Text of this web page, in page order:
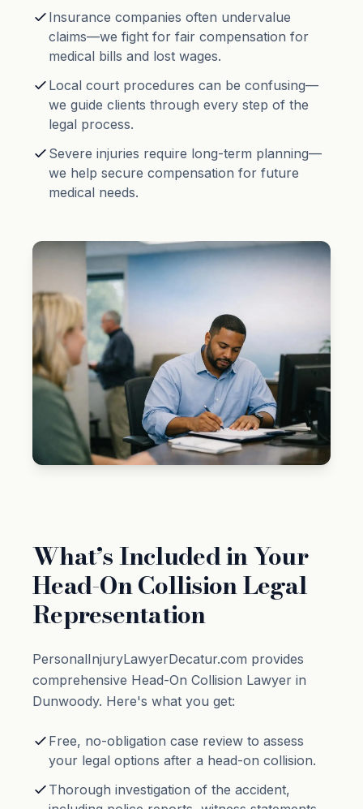
Insurance companies often undervalue
claims—we fight for fair compensation for
medical bills and lost wages.
Local court procedures can be confusing—
we guide clients through every step of the
legal process.
Severe injuries require long-term planning—
we help secure compensation for future
medical needs.
What’s Included in Your
Head-On Collision Legal
Representation
PersonalInjuryLawyerDecatur.com provides
comprehensive Head-On Collision Lawyer in
Dunwoody. Here's what you get:
Free, no-obligation case review to assess
your legal options after a head-on collision.
Thorough investigation of the accident,